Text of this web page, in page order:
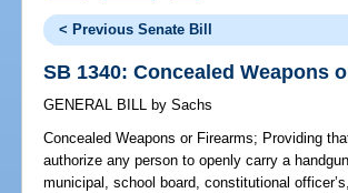
< Previous Senate Bill
SB 1340: Concealed Weapons
GENERAL BILL by Sachs
Concealed Weapons or Firearms; Providing
authorize any person to openly carry a
municipal, school board, constitutional